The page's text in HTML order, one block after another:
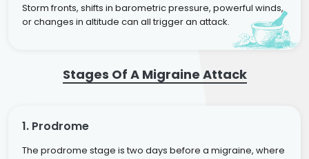
Storm fronts, shifts in barometric pressure, powerful winds,
or changes in altitude can all trigger an attack.
Stages Of A Migraine Attack
1. Prodrome
The prodrome stage is two days before a migraine, where